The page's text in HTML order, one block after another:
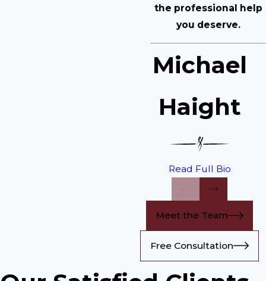
the professional help
you deserve.
Michael
Haight
Read Full Bio
Meet the Team
Free Consultation